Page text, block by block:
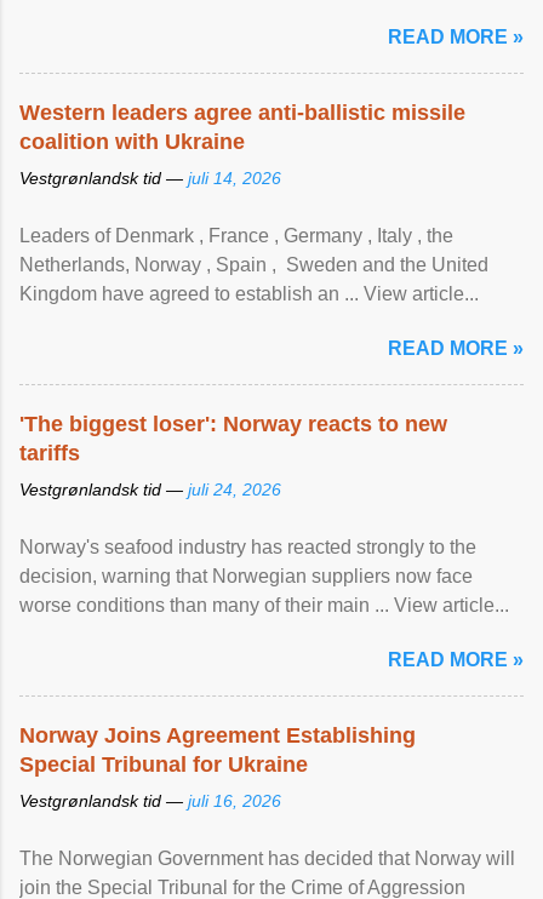
READ MORE »
Western leaders agree anti-ballistic missile
coalition with Ukraine
Vestgrønlandsk tid — juli 14, 2026
Leaders of Denmark , France , Germany , Italy , ​the
Netherlands, Norway , Spain , ‌ Sweden and the United
Kingdom have agreed to ​establish an ... View article...
READ MORE »
'The biggest loser': Norway reacts to new
tariffs
Vestgrønlandsk tid — juli 24, 2026
Norway's seafood industry has reacted strongly to the
decision, warning that Norwegian suppliers now face
worse conditions than many of their main ... View article...
READ MORE »
Norway Joins Agreement Establishing
Special Tribunal for Ukraine
Vestgrønlandsk tid — juli 16, 2026
The Norwegian Government has decided that Norway will
join the Special Tribunal for the Crime of Aggression